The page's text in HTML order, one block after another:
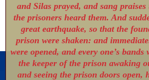
and Silas prayed, and sang
the prisoners heard them. And
great earthquake, so that the
prison were shaken: and
were opened, and every one’s bands
the keeper of the prison awaking
and seeing the prison doors open,